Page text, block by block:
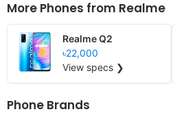
More Phones from Realme
Realme Q2
৳22,000
View specs ❯
Phone Brands